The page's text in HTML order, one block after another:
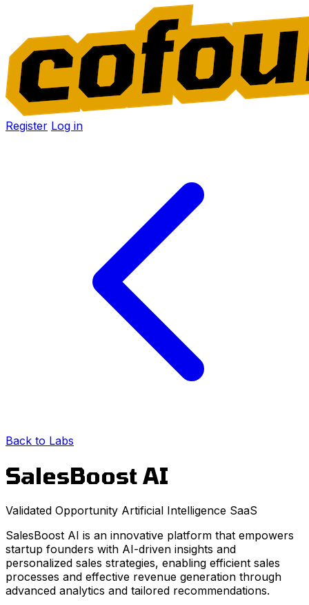
Register Log in
Back to Labs
SalesBoost AI
Validated Opportunity Artificial Intelligence SaaS
SalesBoost AI is an innovative platform that empowers
startup founders with AI-driven insights and
personalized sales strategies, enabling efficient sales
processes and effective revenue generation through
advanced analytics and tailored recommendations.